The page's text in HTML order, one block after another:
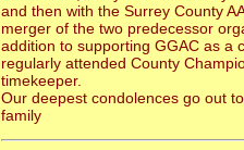
and then with the Surrey County
merger of the two predecessor
addition to supporting GGAC as a
regularly attended County
timekeeper.
Our deepest condolences go out
family